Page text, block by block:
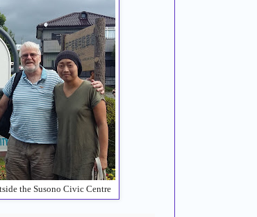
the Susono Civic Centre